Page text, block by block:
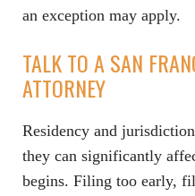
an exception may apply.
TALK TO A SAN
ATTORNEY
Residency and
they can significantly
begins. Filing too early,